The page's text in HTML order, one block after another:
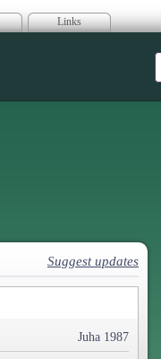
Links
Suggest updates
Juha 1987